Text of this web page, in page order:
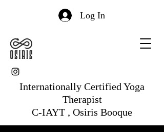
Log In
Internationally Certified Yoga
Therapist
C-IAYT , Osiris Booque